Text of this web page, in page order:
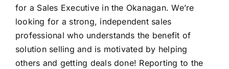
FAQ
for a Sales Executive in the Okanagan. We’re
looking for a strong, independent sales
professional who understands the benefit of
solution selling and is motivated by helping
others and getting deals done! Reporting to the